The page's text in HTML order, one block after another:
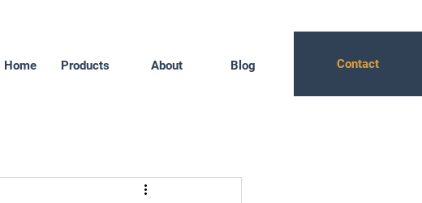
Home Products About Blog Contact